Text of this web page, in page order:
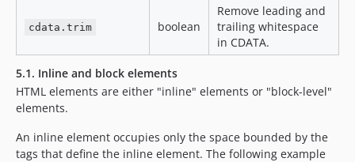
cdata.trim boolean
Remove leading and
trailing whitespace
in CDATA.
5.1. Inline and block elements
HTML elements are either "inline" elements or "block-level"
elements.
An inline element occupies only the space bounded by the
tags that define the inline element. The following example